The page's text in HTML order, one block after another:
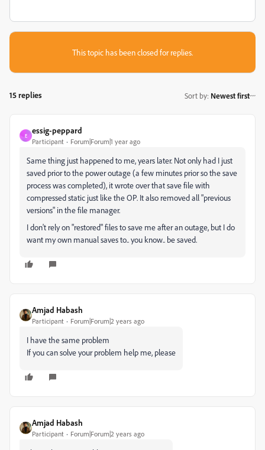
This topic has been closed for replies.
15 replies Sort by: Newest first
E
essig-peppard
Participant Forum|Forum|1 year ago
Same thing just happened to me, years later. Not only had I just
saved prior to the power outage (a few minutes prior so the save
process was completed), it wrote over that save file with
compressed static just like the OP. It also removed all "previous
versions" in the file manager.
I don't rely on "restored" files to save me after an outage, but I do
want my own manual saves to.. you know.. be saved.
Amjad Habash
Participant Forum|Forum|2 years ago
I have the same problem
If you can solve your problem help me, please
Amjad Habash
Participant Forum|Forum|2 years ago